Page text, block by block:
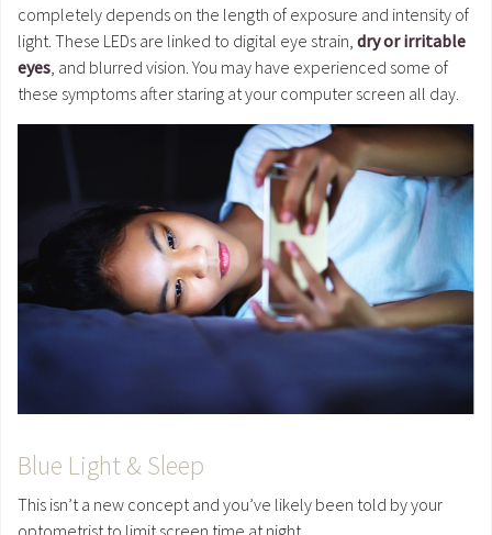
completely depends on the length of exposure and intensity of
light. These LEDs are linked to digital eye strain, dry or irritable
eyes , and blurred vision. You may have experienced some of
these symptoms after staring at your computer screen all day.
Blue Light & Sleep
This isn’t a new concept and you’ve likely been told by your
optometrist to limit screen time at night.